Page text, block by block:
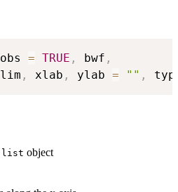
= TRUE , bwf ,
, xlab , ylab = "" ,
object